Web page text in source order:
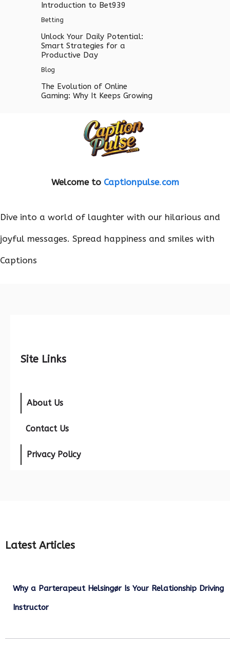
Introduction to Bet939
Betting
Unlock Your Daily Potential:
Smart Strategies for a
Productive Day
Blog
The Evolution of Online
Gaming: Why It Keeps Growing
Welcome to Captionpulse.com
Dive into a world of laughter with our hilarious and
joyful messages. Spread happiness and smiles with
Captions
Site Links
About Us
Contact Us
Privacy Policy
Latest Articles
Why a Parterapeut Helsingør Is Your Relationship Driving
Instructor